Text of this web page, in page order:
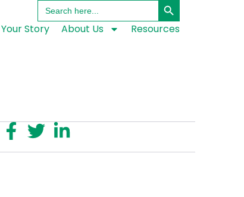
Search
for:
Your Story About Us Resources